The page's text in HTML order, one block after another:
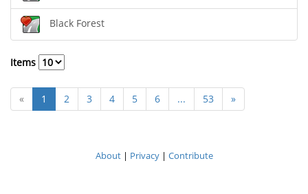
Black Forest
Items
« 1 2 3 4 5 6 ... 53 »
About| Privacy| Contribute